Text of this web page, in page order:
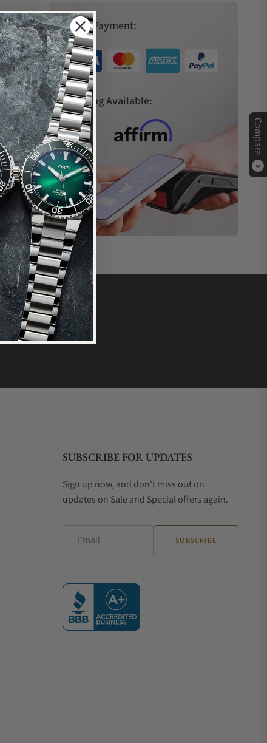
Compare
0
Secure Payment:
Financing Available:
SUBSCRIBE FOR UPDATES
Sign up now, and don't miss out on
updates on Sale and Special offers again.
Email SUBSCRIBE